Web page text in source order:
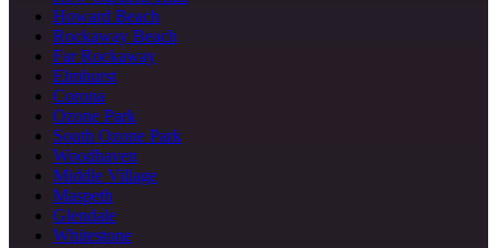
Howard Beach
Rockaway Beach
Far Rockaway
Elmhurst
Corona
Ozone Park
South Ozone Park
Woodhaven
Middle Village
Maspeth
Glendale
Whitestone